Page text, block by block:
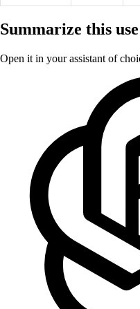
Summarize this use
Open it in your assistant of